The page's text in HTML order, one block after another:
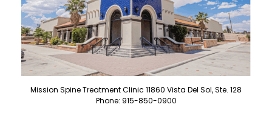
Mission Spine Treatment Clinic 11860 Vista Del Sol, Ste. 128
Phone: 915-850-0900